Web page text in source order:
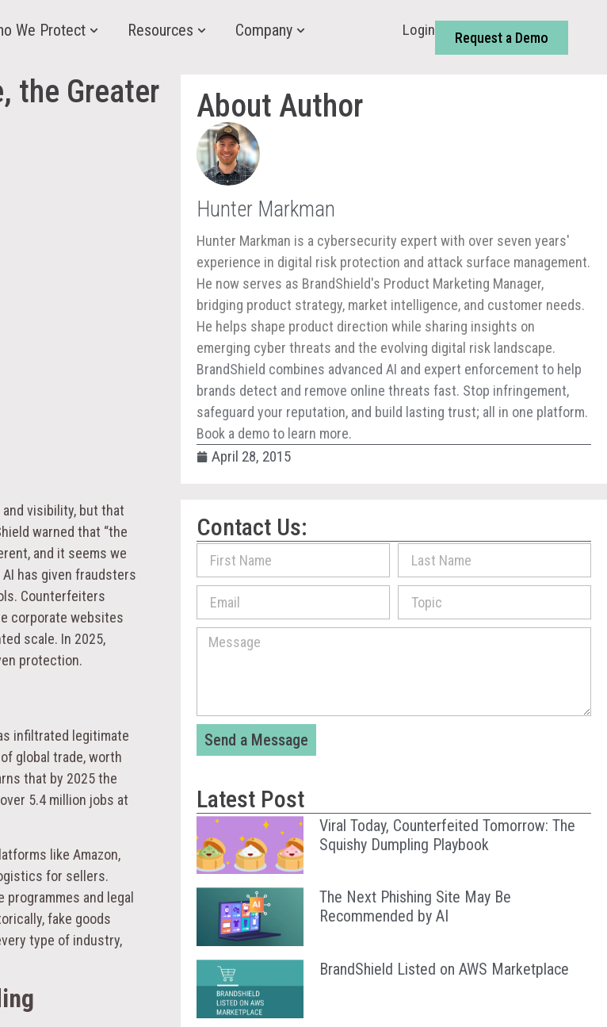
We Protect Resources Company Login Request a Demo
the Greater
About Author
Hunter Markman
Hunter Markman is a cybersecurity expert with over seven years'
experience in digital risk protection and attack surface management.
He now serves as BrandShield's Product Marketing Manager,
bridging product strategy, market intelligence, and customer needs.
He helps shape product direction while sharing insights on
emerging cyber threats and the evolving digital risk landscape.
BrandShield combines advanced AI and expert enforcement to help
brands detect and remove online threats fast. Stop infringement,
safeguard your reputation, and build lasting trust; all in one platform.
Book a demo to learn more.
April 28, 2015
and visibility, but that
warned that “the
and it seems we
has given fraudsters
Counterfeiters
corporate websites
scale. In 2025,
protection.
infiltrated legitimate
global trade, worth
that by 2025 the
5.4 million jobs at
like Amazon,
for sellers.
and legal
fake goods
type of industry,
Contact Us:
Send a Message
Latest Post
Viral Today, Counterfeited Tomorrow: The
Squishy Dumpling Playbook
The Next Phishing Site May Be
Recommended by AI
BrandShield Listed on AWS Marketplace